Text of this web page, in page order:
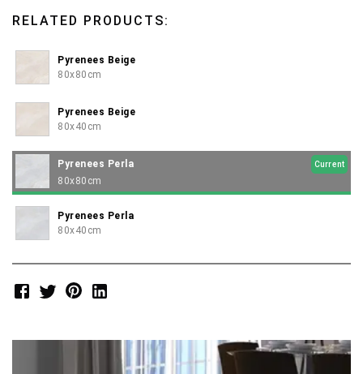
RELATED PRODUCTS:
Pyrenees Beige
80x80cm
Pyrenees Beige
80x40cm
Pyrenees Perla Current
80x80cm
Pyrenees Perla
80x40cm